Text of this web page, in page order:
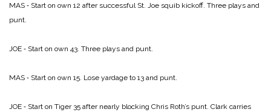
MAS ‑ Start on own 12 after successful St. Joe squib kickoff. Three plays and
punt.
JOE ‑ Start on own 43. Three plays and punt.
MAS ‑ Start on own 15. Lose yardage to 13 and punt.
JOE ‑ Start on Tiger 35 after nearly blocking Chris Roth’s punt. Clark carries